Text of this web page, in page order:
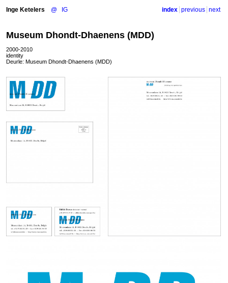
Inge Ketelers @ IG index previous next
Museum Dhondt-Dhaenens (MDD)
2000-2010
identity
Deurle: Museum Dhondt-Dhaenens (MDD)